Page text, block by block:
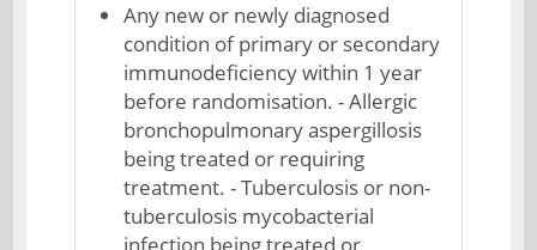
Any new or newly diagnosed
condition of primary or secondary
immunodeficiency within 1 year
before randomisation. - Allergic
bronchopulmonary aspergillosis
being treated or requiring
treatment. - Tuberculosis or non-
tuberculosis mycobacterial